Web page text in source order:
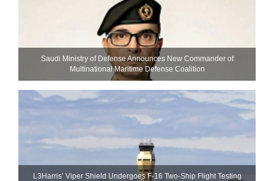
Saudi Ministry of Defense Announces New Commander of
Multinational Maritime Defense Coalition
L3Harris’ Viper Shield Undergoes F-16 Two-Ship Flight Testing